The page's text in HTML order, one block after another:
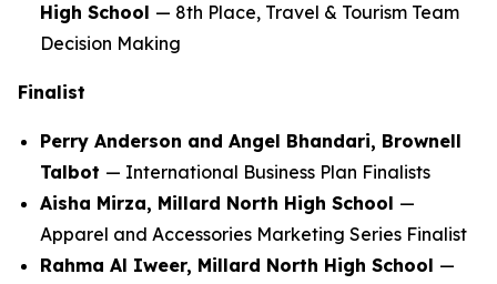
High School — 8th Place, Travel & Tourism Team
Decision Making
Finalist
Perry Anderson and Angel Bhandari, Brownell
Talbot — International Business Plan Finalists
Aisha Mirza, Millard North High School —
Apparel and Accessories Marketing Series Finalist
Rahma Al Iweer, Millard North High School —